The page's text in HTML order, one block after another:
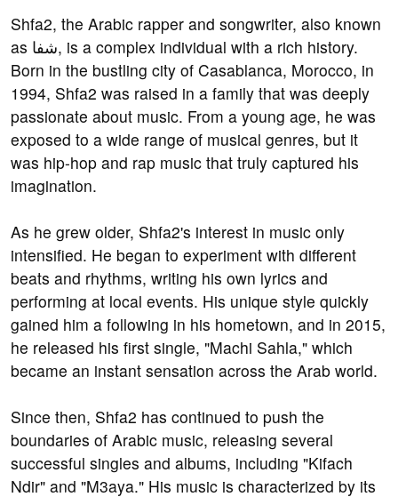
Shfa2, the Arabic rapper and songwriter, also known
as شفا, is a complex individual with a rich history.
Born in the bustling city of Casablanca, Morocco, in
1994, Shfa2 was raised in a family that was deeply
passionate about music. From a young age, he was
exposed to a wide range of musical genres, but it
was hip-hop and rap music that truly captured his
imagination.
As he grew older, Shfa2's interest in music only
intensified. He began to experiment with different
beats and rhythms, writing his own lyrics and
performing at local events. His unique style quickly
gained him a following in his hometown, and in 2015,
he released his first single, "Machi Sahla," which
became an instant sensation across the Arab world.
Since then, Shfa2 has continued to push the
boundaries of Arabic music, releasing several
successful singles and albums, including "Kifach
Ndir" and "M3aya." His music is characterized by its